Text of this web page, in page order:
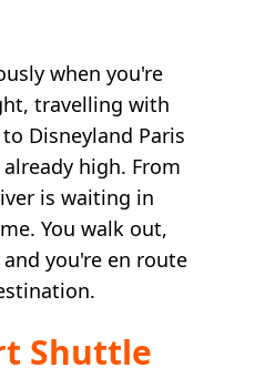
when you're
travelling with
Disneyland Paris
high. From
is waiting in
You walk out,
you're en route
Shuttle